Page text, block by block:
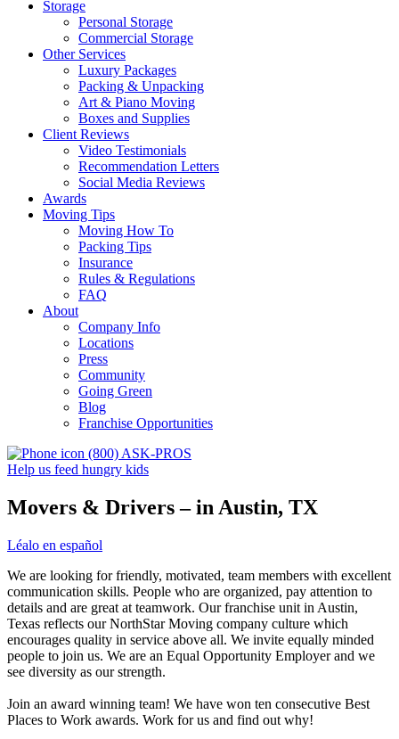
Storage
Personal Storage
Commercial Storage
Other Services
Luxury Packages
Packing & Unpacking
Art & Piano Moving
Boxes and Supplies
Client Reviews
Video Testimonials
Recommendation Letters
Social Media Reviews
Awards
Moving Tips
Moving How To
Packing Tips
Insurance
Rules & Regulations
FAQ
About
Company Info
Locations
Press
Community
Going Green
Blog
Franchise Opportunities
(800) ASK-PROS
Help us feed hungry kids
Movers & Drivers – in Austin, TX
Léalo en español
We are looking for friendly, motivated, team members with excellent
communication skills. People who are organized, pay attention to
details and are great at teamwork. Our franchise unit in Austin,
Texas reflects our NorthStar Moving company culture which
encourages quality in service above all. We invite equally minded
people to join us. We are an Equal Opportunity Employer and we
see diversity as our strength.
Join an award winning team! We have won ten consecutive Best
Places to Work awards. Work for us and find out why!